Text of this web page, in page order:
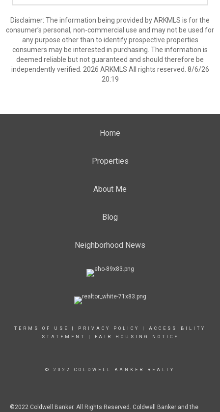
Disclaimer: The information being provided by ARKMLS is for the
consumer’s personal, non-commercial use and may not be used for
any purpose other than to identify prospective properties
consumers may be interested in purchasing. The information is
deemed reliable but not guaranteed and should therefore be
independently verified. 2026 ARKMLS All rights reserved. 8/6/26
20:19
Home
Properties
About Me
Blog
Neighborhood News
TERMS OF USE PRIVACY POLICY
ACCESSIBILITY
STATEMENT
FAIR HOUSING NOTICE
© 2022 COLDWELL BANKER REALTY
©2022 Coldwell Banker. All Rights Reserved. Coldwell Banker and the